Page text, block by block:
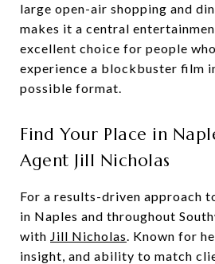
large open-air shopping and
makes it a central
excellent choice for people
experience a blockbuster film
possible format.
Find Your Place in
Agent Jill Nicholas
For a results-driven approach
in Naples and throughout
with Jill Nicholas. Known for
insight, and ability to match